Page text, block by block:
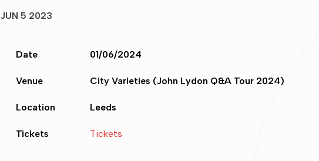
JUN 5 2023
Date 01/06/2024
Venue City Varieties (John Lydon Q&A Tour 2024)
Location Leeds
Tickets Tickets